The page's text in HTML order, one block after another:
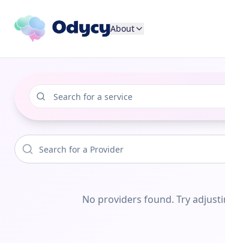
About
No providers found. Try